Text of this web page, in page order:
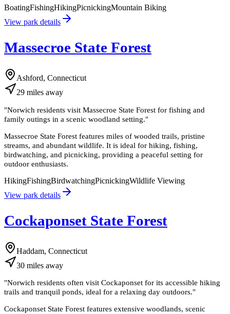
BoatingFishingHikingPicnickingMountain Biking
View park details
Massecroe State Forest
Ashford, Connecticut
29 miles away
"Norwich residents visit Massecroe State Forest for fishing and
family outings in a scenic woodland setting."
Massecroe State Forest features miles of wooded trails, pristine
streams, and abundant wildlife. It is ideal for hiking, fishing,
birdwatching, and picnicking, providing a peaceful setting for
outdoor enthusiasts.
HikingFishingBirdwatchingPicnickingWildlife Viewing
View park details
Cockaponset State Forest
Haddam, Connecticut
30 miles away
"Norwich residents often visit Cockaponset for its accessible hiking
trails and tranquil ponds, ideal for a relaxing day outdoors."
Cockaponset State Forest features extensive woodlands, scenic